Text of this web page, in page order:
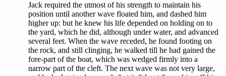
Jack required the utmost of his strength to maintain his
position until another wave floated him, and dashed him
higher up: but he knew his life depended on holding on to
the yard, which he did, although under water, and advanced
several feet. When the wave receded, he found footing on
the rock, and still clinging, he walked till he had gained the
fore-part of the boat, which was wedged firmly into a
narrow part of the cleft. The next wave was not very large,